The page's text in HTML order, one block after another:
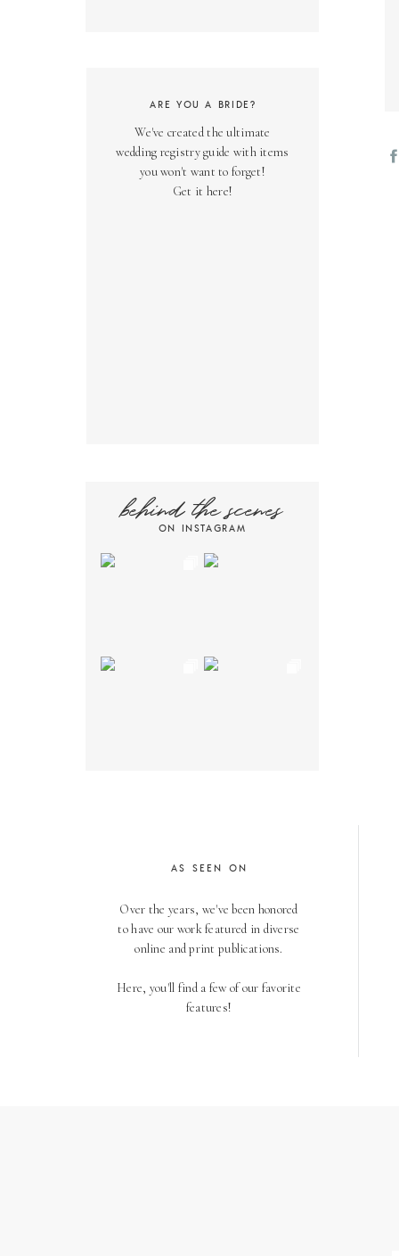
We've created the ultimate
wedding registry guide with items
you won't want to forget!
Get it here!
ARE YOU A BRIDE?
ON INSTAGRAM
behind the scenes
Over the years, we've been honored
to have our work featured in diverse
online and print publications.
Here, you'll find a few of our favorite
features!
AS SEEN ON